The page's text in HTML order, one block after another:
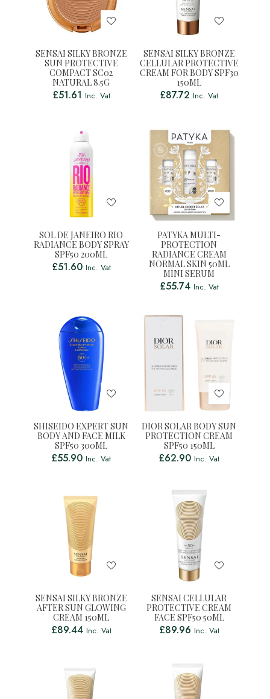
SENSAI SILKY BRONZE
SUN PROTECTIVE
COMPACT SC02
NATURAL 8.5G
£51.61 Inc. Vat
SENSAI SILKY BRONZE
CELLULAR PROTECTIVE
CREAM FOR BODY SPF30
150ML
£87.72 Inc. Vat
SOL DE JANEIRO RIO
RADIANCE BODY SPRAY
SPF50 200ML
£51.60 Inc. Vat
PATYKA MULTI-
PROTECTION
RADIANCE CREAM
NORMAL SKIN 50ML
MINI SERUM
£55.74 Inc. Vat
SHISEIDO EXPERT SUN
BODY AND FACE MILK
SPF50 300ML
£55.90 Inc. Vat
DIOR SOLAR BODY SUN
PROTECTION CREAM
SPF50 150ML
£62.90 Inc. Vat
SENSAI SILKY BRONZE
AFTER SUN GLOWING
CREAM 150ML
£89.44 Inc. Vat
SENSAI CELLULAR
PROTECTIVE CREAM
FACE SPF50 50ML
£89.96 Inc. Vat